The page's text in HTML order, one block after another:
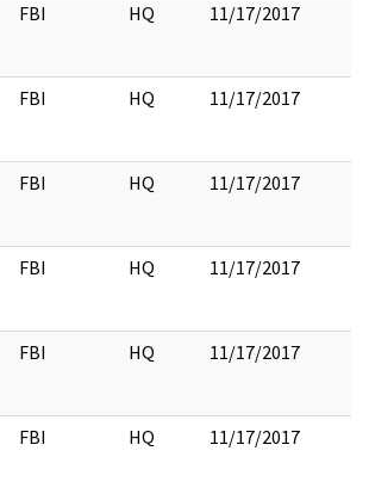
FBI HQ 11/17/2017
FBI HQ 11/17/2017
FBI HQ 11/17/2017
FBI HQ 11/17/2017
FBI HQ 11/17/2017
FBI HQ 11/17/2017